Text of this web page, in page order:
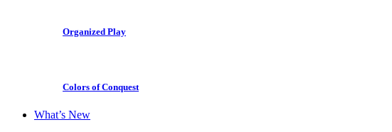
Organized Play
Colors of Conquest
What’s New